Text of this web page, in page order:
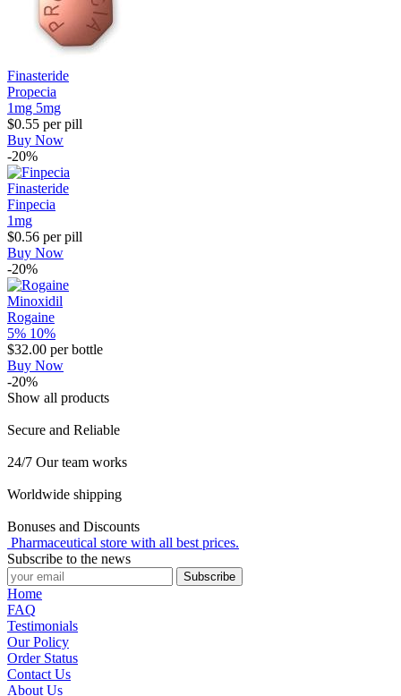
Finasteride
Propecia
1mg 5mg
$0.55 per pill
Buy Now
-20%
Finasteride
Finpecia
1mg
$0.56 per pill
Buy Now
-20%
Minoxidil
Rogaine
5% 10%
$32.00 per bottle
Buy Now
-20%
Show all products
Secure and Reliable
24/7 Our team works
Worldwide shipping
Bonuses and Discounts
Pharmaceutical store with all best prices.
Subscribe to the news
Subscribe
Home
FAQ
Testimonials
Our Policy
Order Status
Contact Us
About Us